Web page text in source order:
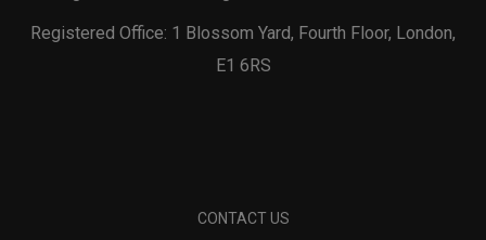
Registered Office: 1 Blossom Yard, Fourth Floor, London,
E1 6RS
CONTACT US